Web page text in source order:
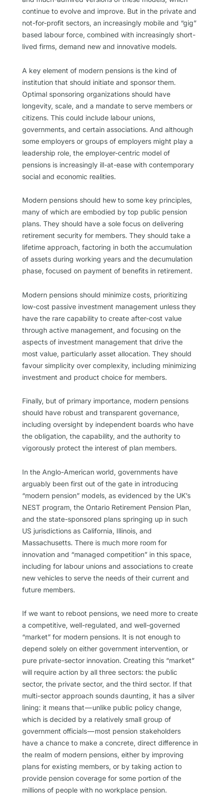
continue to evolve and improve. But in the private and
not-for-profit sectors, an increasingly mobile and “gig”
based labour force, combined with increasingly short-
lived firms, demand new and innovative models.
A key element of modern pensions is the kind of
institution that should initiate and sponsor them.
Optimal sponsoring organizations should have
longevity, scale, and a mandate to serve members or
citizens. This could include labour unions,
governments, and certain associations. And although
some employers or groups of employers might play a
leadership role, the employer-centric model of
pensions is increasingly ill-at-ease with contemporary
social and economic realities.
Modern pensions should hew to some key principles,
many of which are embodied by top public pension
plans. They should have a sole focus on delivering
retirement security for members. They should take a
lifetime approach, factoring in both the accumulation
of assets during working years and the decumulation
phase, focused on payment of benefits in retirement.
Modern pensions should minimize costs, prioritizing
low-cost passive investment management unless they
have the rare capability to create after-cost value
through active management, and focusing on the
aspects of investment management that drive the
most value, particularly asset allocation. They should
favour simplicity over complexity, including minimizing
investment and product choice for members.
Finally, but of primary importance, modern pensions
should have robust and transparent governance,
including oversight by independent boards who have
the obligation, the capability, and the authority to
vigorously protect the interest of plan members.
In the Anglo-American world, governments have
arguably been first out of the gate in introducing
“modern pension” models, as evidenced by the UK’s
NEST program, the Ontario Retirement Pension Plan,
and the state-sponsored plans springing up in such
US jurisdictions as California, Illinois, and
Massachusetts. There is much more room for
innovation and “managed competition” in this space,
including for labour unions and associations to create
new vehicles to serve the needs of their current and
future members.
If we want to reboot pensions, we need more to create
a competitive, well-regulated, and well-governed
“market” for modern pensions. It is not enough to
depend solely on either government intervention, or
pure private-sector innovation. Creating this “market”
will require action by all three sectors: the public
sector, the private sector, and the third sector. If that
multi-sector approach sounds daunting, it has a silver
lining: it means that — unlike public policy change,
which is decided by a relatively small group of
government officials — most pension stakeholders
have a chance to make a concrete, direct difference in
the realm of modern pensions, either by improving
plans for existing members, or by taking action to
provide pension coverage for some portion of the
millions of people with no workplace pension.